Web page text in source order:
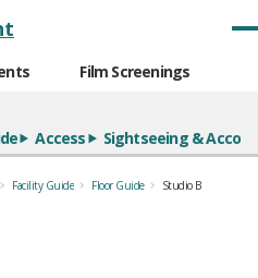
Film Screenings
Access Sightseeing &
Facility Guide Floor Guide Studio B